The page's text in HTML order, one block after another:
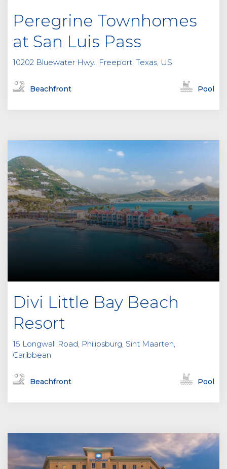
Peregrine Townhomes
at San Luis Pass
10202 Bluewater Hwy., Freeport, Texas, US
Beachfront Pool
Divi Little Bay Beach
Resort
15 Longwall Road, Philipsburg, Sint Maarten,
Caribbean
Beachfront Pool